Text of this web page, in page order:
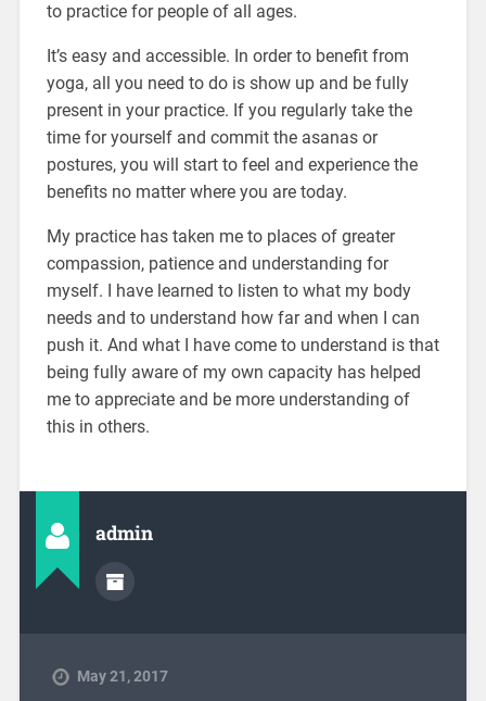
to practice for people of all ages.
It’s easy and accessible. In order to benefit from
yoga, all you need to do is show up and be fully
present in your practice. If you regularly take the
time for yourself and commit the asanas or
postures, you will start to feel and experience the
benefits no matter where you are today.
My practice has taken me to places of greater
compassion, patience and understanding for
myself. I have learned to listen to what my body
needs and to understand how far and when I can
push it. And what I have come to understand is that
being fully aware of my own capacity has helped
me to appreciate and be more understanding of
this in others.
admin
May 21, 2017